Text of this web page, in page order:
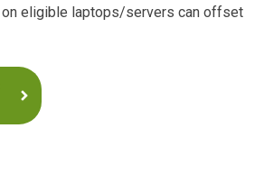
on eligible laptops/servers can offset